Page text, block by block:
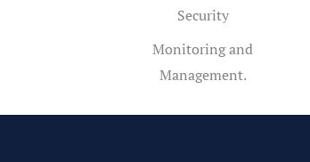
Security
Monitoring and
Management.